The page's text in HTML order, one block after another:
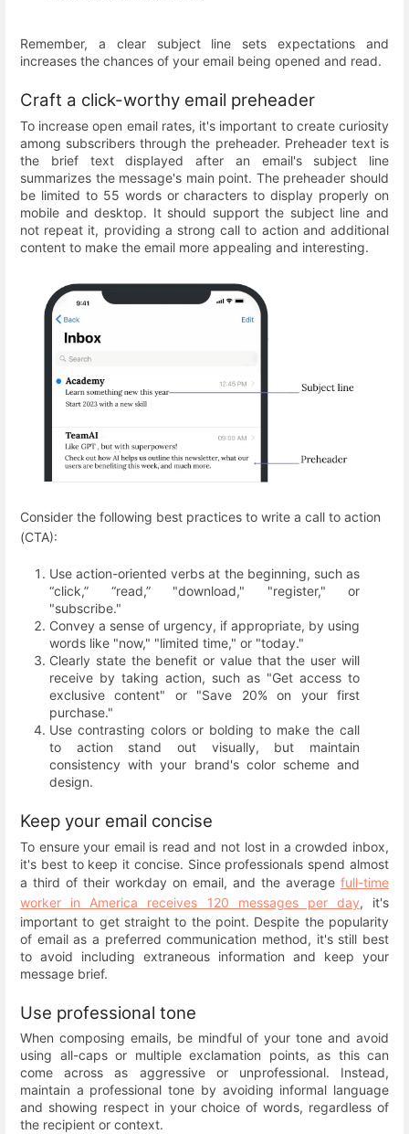
Remember, a clear subject line sets expectations and
increases the chances of your email being opened and read.
Craft a click-worthy email preheader
To increase open email rates, it's important to create curiosity
among subscribers through the preheader. Preheader text is
the brief text displayed after an email's subject line
summarizes the message's main point. The preheader should
be limited to 55 words or characters to display properly on
mobile and desktop. It should support the subject line and
not repeat it, providing a strong call to action and additional
content to make the email more appealing and interesting.
Consider the following best practices to write a call to action
(СTA):
Use action-oriented verbs at the beginning, such as
“click,” “read,” "download," "register," or
"subscribe."
Convey a sense of urgency, if appropriate, by using
words like "now," "limited time," or "today."
Clearly state the benefit or value that the user will
receive by taking action, such as "Get access to
exclusive content" or "Save 20% on your first
purchase."
Use contrasting colors or bolding to make the call
to action stand out visually, but maintain
consistency with your brand's color scheme and
design.
Keep your email concise
To ensure your email is read and not lost in a crowded inbox,
it's best to keep it concise. Since professionals spend almost
a third of their workday on email, and the average full-time
worker in America receives 120 messages per day, it's
important to get straight to the point. Despite the popularity
of email as a preferred communication method, it's still best
to avoid including extraneous information and keep your
message brief.
Use professional tone
When composing emails, be mindful of your tone and avoid
using all-caps or multiple exclamation points, as this can
come across as aggressive or unprofessional. Instead,
maintain a professional tone by avoiding informal language
and showing respect in your choice of words, regardless of
the recipient or context.